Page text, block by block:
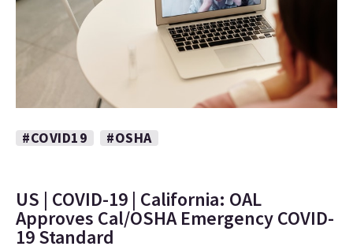
#COVID19 #OSHA
US | COVID-19 | California: OAL
Approves Cal/OSHA Emergency COVID-
19 Standard